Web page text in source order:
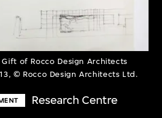
of Rocco Design Architects
© Rocco Design Architects Ltd.
Research Centre
of the world’s foremost
culture.